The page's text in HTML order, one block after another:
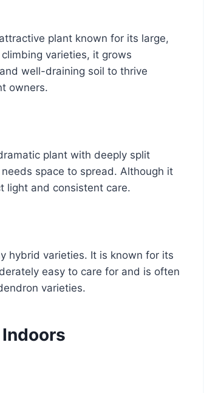
plant known for its large,
varieties, it grows
well-draining soil to thrive
owners.
plant with deeply split
space to spread. Although it
light and consistent care.
hybrid varieties. It is known for its
easy to care for and is often
varieties.